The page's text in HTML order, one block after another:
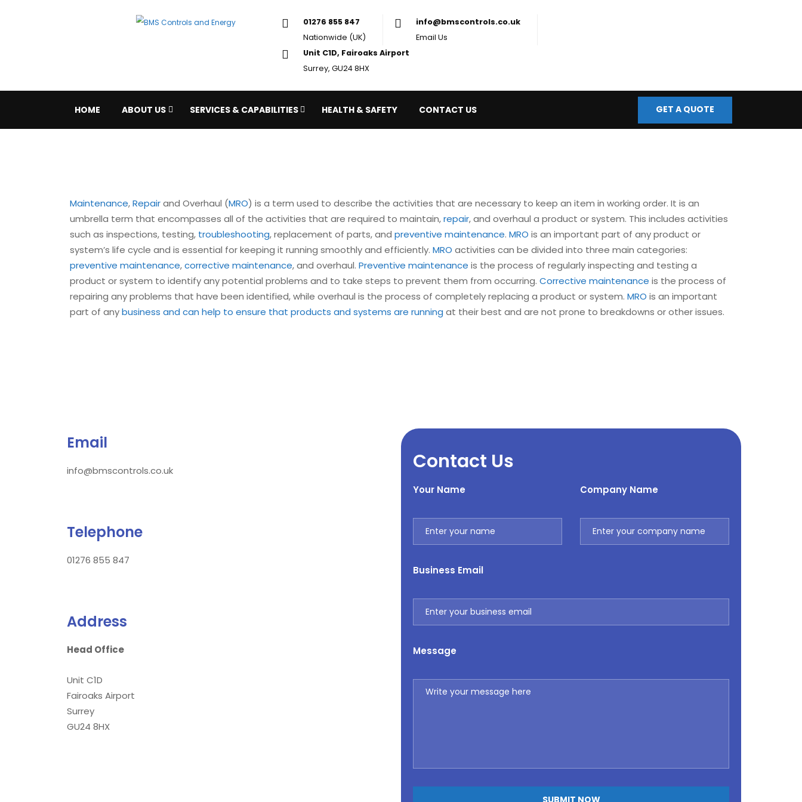
01276 855 847
Nationwide (UK)
info@bmscontrols.co.uk
HOME ABOUT US SERVICES & CAPABILITIES HEALTH & SAFETY CONTACT US GET A QUOTE
Maintenance,Repairand Overhaul (MRO) is a term used to describe the activities that are necessary to keep an item in working order. It is an
umbrella term that encompasses all of the activities that are required to maintain,repair, and overhaul a product or system. This includes activities
such as inspections, testing, troubleshooting, replacement of parts, and preventive maintenance. MRO is an important part of any product or
system’s life cycle and is essential for keeping it running smoothly and efficiently. MRO activities can be divided into three main categories:
preventive maintenance,corrective maintenance, and overhaul. Preventive maintenance is the process of regularly inspecting and testing a
product or system to identify any potential problems and to take steps to prevent them from occurring. Corrective maintenance is the process of
repairing any problems that have been identified, while overhaul is the process of completely replacing a product or system. MRO is an important
part of anybusiness and can help to ensure that products and systems are running at their best and are not prone to breakdowns or other issues.
Email
info@bmscontrols.co.uk
Telephone
01276 855 847
Address
Head Office
Unit C1D
Fairoaks Airport
Surrey
GU24 8HX
Contact Us
Your Name Company Name
Business Email
Message